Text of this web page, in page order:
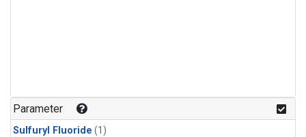
Parameter
Sulfuryl Fluoride (1)